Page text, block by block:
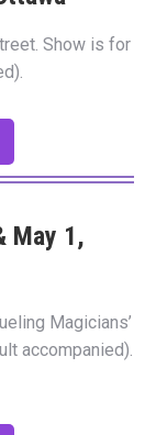
Show is for
May 1,
Magicians’
accompanied).